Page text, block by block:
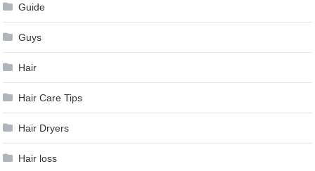
Guide
Guys
Hair
Hair Care Tips
Hair Dryers
Hair loss